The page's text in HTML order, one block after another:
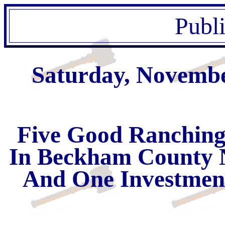
Saturday,
Five Good
In Beckham
And One